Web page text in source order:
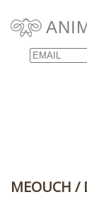
Email
MEOUCH /